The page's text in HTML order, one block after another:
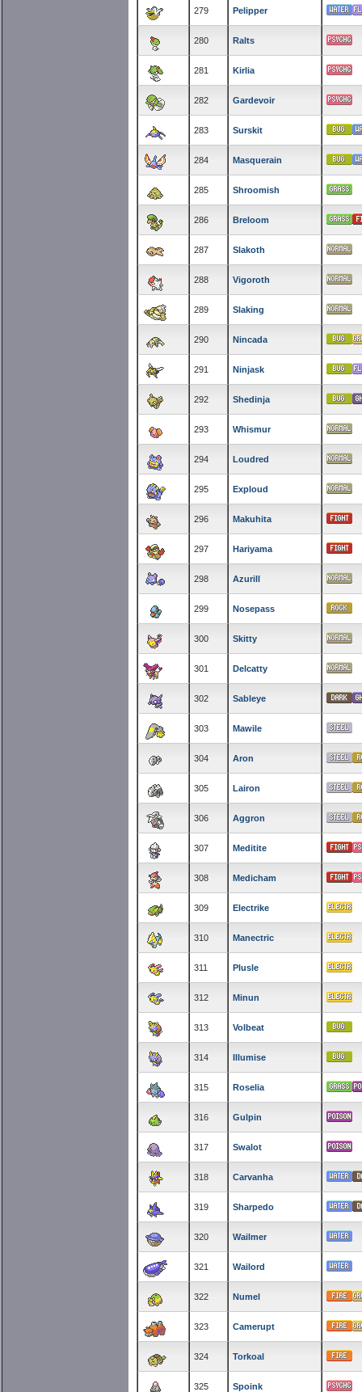
279 Pelipper
280 Ralts
281 Kirlia
282 Gardevoir
283 Surskit
284 Masquerain
285 Shroomish
286 Breloom
287 Slakoth
288 Vigoroth
289 Slaking
290 Nincada
291 Ninjask
292 Shedinja
293 Whismur
294 Loudred
295 Exploud
296 Makuhita
297 Hariyama
298 Azurill
299 Nosepass
300 Skitty
301 Delcatty
302 Sableye
303 Mawile
304 Aron
305 Lairon
306 Aggron
307 Meditite
308 Medicham
309 Electrike
310 Manectric
311 Plusle
312 Minun
313 Volbeat
314 Illumise
315 Roselia
316 Gulpin
317 Swalot
318 Carvanha
319 Sharpedo
320 Wailmer
321 Wailord
322 Numel
323 Camerupt
324 Torkoal
325 Spoink